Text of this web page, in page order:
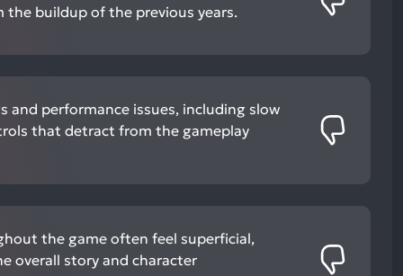
buildup of the previous years.
and performance issues, including slow
that detract from the gameplay
the game often feel superficial,
overall story and character